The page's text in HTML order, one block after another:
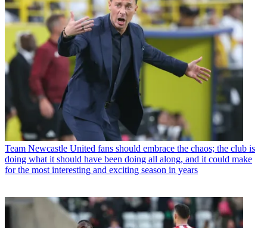
Team Newcastle United fans should embrace the chaos; the club is
doing what it should have been doing all along, and it could make
for the most interesting and exciting season in years